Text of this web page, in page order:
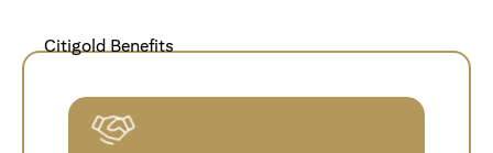
Citigold Benefits